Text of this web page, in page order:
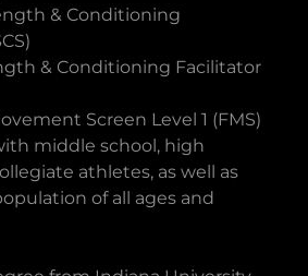
& Conditioning
& Conditioning Facilitator
Screen Level 1 (FMS)
middle school, high
athletes, as well as
of all ages and